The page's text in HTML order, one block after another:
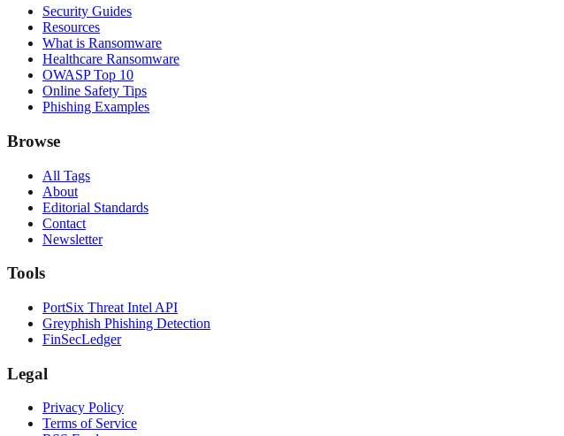
Security Guides
Resources
What is Ransomware
Healthcare Ransomware
OWASP Top 10
Online Safety Tips
Phishing Examples
Browse
All Tags
About
Editorial Standards
Contact
Newsletter
Tools
PortSix Threat Intel API
Greyphish Phishing Detection
FinSecLedger
Legal
Privacy Policy
Terms of Service